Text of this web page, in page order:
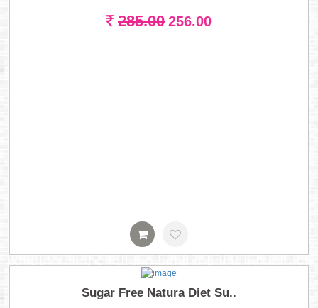
285.00 256.00
Sugar Free Natura Diet Su..